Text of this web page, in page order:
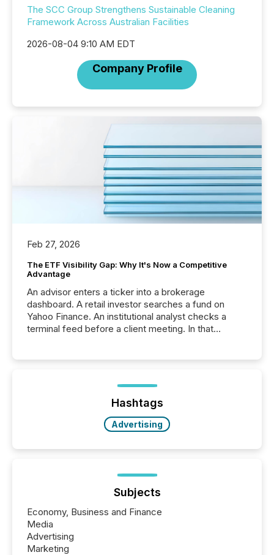
The SCC Group Strengthens Sustainable Cleaning
Framework Across Australian Facilities
2026-08-04 9:10 AM EDT
Company Profile
Feb 27, 2026
The ETF Visibility Gap: Why It's Now a Competitive
Advantage
An advisor enters a ticker into a brokerage
dashboard. A retail investor searches a fund on
Yahoo Finance. An institutional analyst checks a
terminal feed before a client meeting. In that
management. At the end of November 2025, the
industry included more than 15,600 products and
Hashtags
Advertising
Subjects
Economy, Business and Finance
Media
Advertising
Marketing